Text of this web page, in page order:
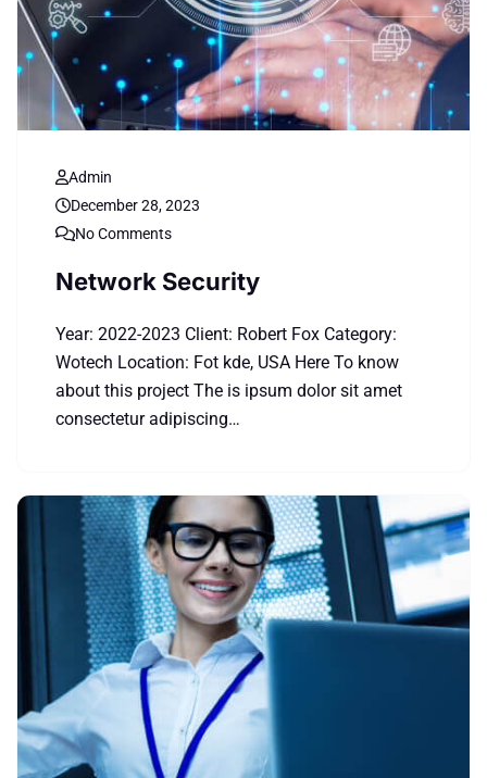
Admin
December 28, 2023
No Comments
Network Security
Year: 2022-2023 Client: Robert Fox Category:
Wotech Location: Fot kde, USA Here To know
about this project The is ipsum dolor sit amet
consectetur adipiscing…